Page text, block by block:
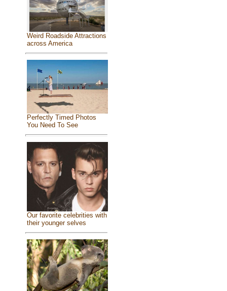
Weird Roadside Attractions
across America
Perfectly Timed Photos
You Need To See
Our favorite celebrities with
their younger selves